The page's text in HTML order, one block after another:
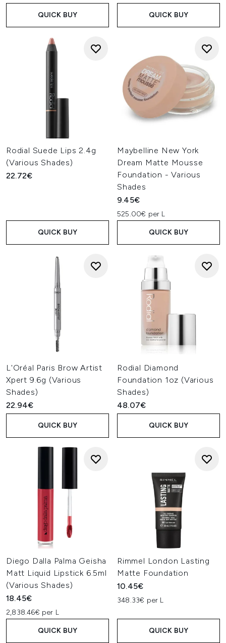
QUICK BUY QUICK BUY
Rodial Suede Lips 2.4g
(Various Shades)
22.72€
QUICK BUY
Maybelline New York
Dream Matte Mousse
Foundation - Various
Shades
9.45€
525.00€ per L
QUICK BUY
L'Oréal Paris Brow Artist
Xpert 9.6g (Various
Shades)
22.94€
QUICK BUY
Rodial Diamond
Foundation 1oz (Various
Shades)
48.07€
QUICK BUY
Diego Dalla Palma Geisha
Matt Liquid Lipstick 6.5ml
(Various Shades)
18.45€
2,838.46€ per L
QUICK BUY
Rimmel London Lasting
Matte Foundation
10.45€
348.33€ per L
QUICK BUY